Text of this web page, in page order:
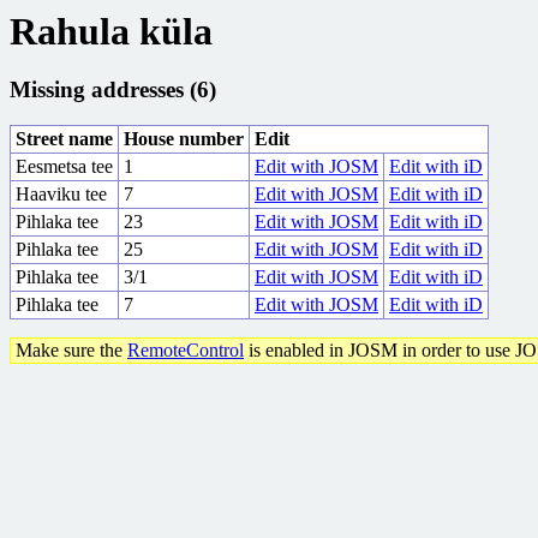
Rahula küla
Missing addresses (6)
Street name House number Edit
Eesmetsa tee 1 Edit with JOSM Edit with iD
Haaviku tee
7 Edit with JOSM Edit with iD
Pihlaka tee
23 Edit with JOSM Edit with iD
Pihlaka tee
25 Edit with JOSM Edit with iD
Pihlaka tee
3/1 Edit with JOSM Edit with iD
Pihlaka tee
7 Edit with JOSM Edit with iD
Make sure the RemoteControl is enabled in JOSM in order to use